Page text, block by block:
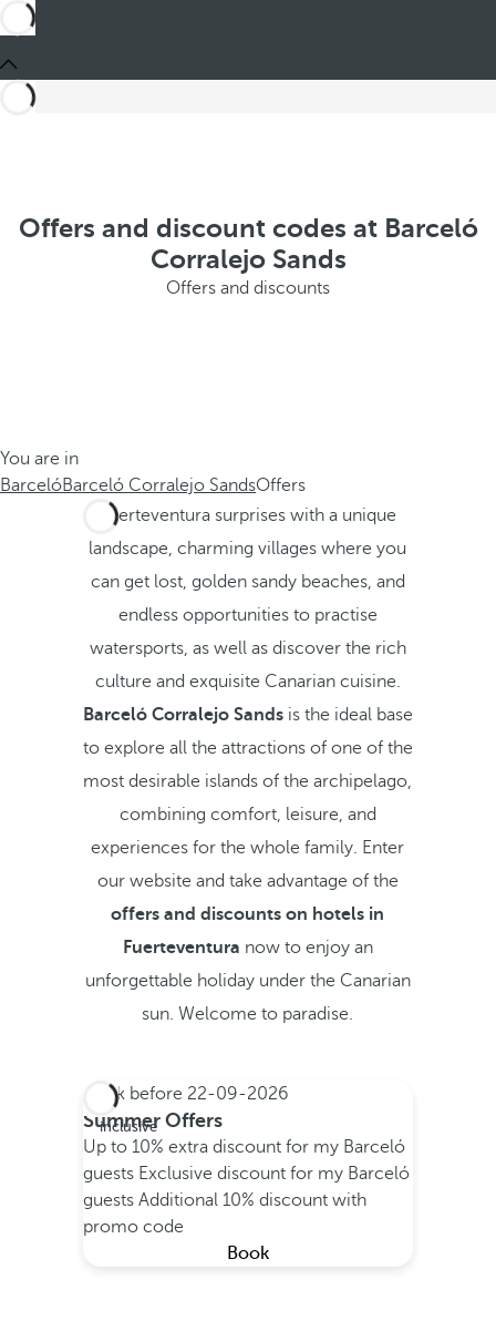
Offers and discount codes at Barceló
Corralejo Sands
Offers and discounts
You are in
BarcelóBarceló Corralejo SandsOffers
Fuerteventura surprises with a unique
landscape, charming villages where you
can get lost, golden sandy beaches, and
endless opportunities to practise
watersports, as well as discover the rich
culture and exquisite Canarian cuisine.
Barceló Corralejo Sandsis the ideal base
to explore all the attractions of one of the
most desirable islands of the archipelago,
combining comfort, leisure, and
experiences for the whole family. Enter
our website and take advantage of the
offers and discounts on hotels in
Fuerteventura now to enjoy an
unforgettable holiday under the Canarian
sun. Welcome to paradise.
All
inclusive
Book before 22-09-2026
Summer Offers
Up to 10% extra discount for my Barceló
guests Exclusive discount for my Barceló
guests Additional 10% discount with
promo code
Book